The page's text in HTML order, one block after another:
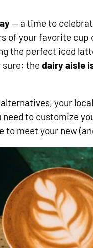
— a time to
of your favorite cup
the perfect iced
sure: the dairy aisle
your
to customize
to meet your new